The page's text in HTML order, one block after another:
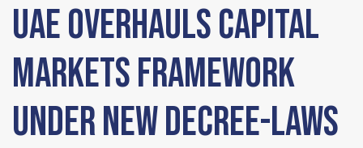
UAE OVERHAULS CAPITAL
MARKETS FRAMEWORK
UNDER NEW DECREE-LAWS